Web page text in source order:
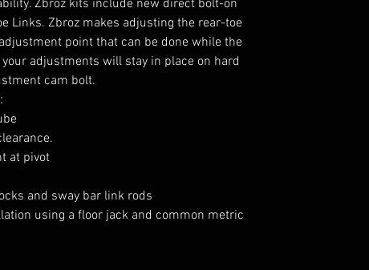
Zbroz kits include new direct bolt-on
Links. Zbroz makes adjusting the rear-toe
point that can be done while the
adjustments will stay in place on hard
cam bolt.
at pivot
and sway bar link rods
using a floor jack and common metric